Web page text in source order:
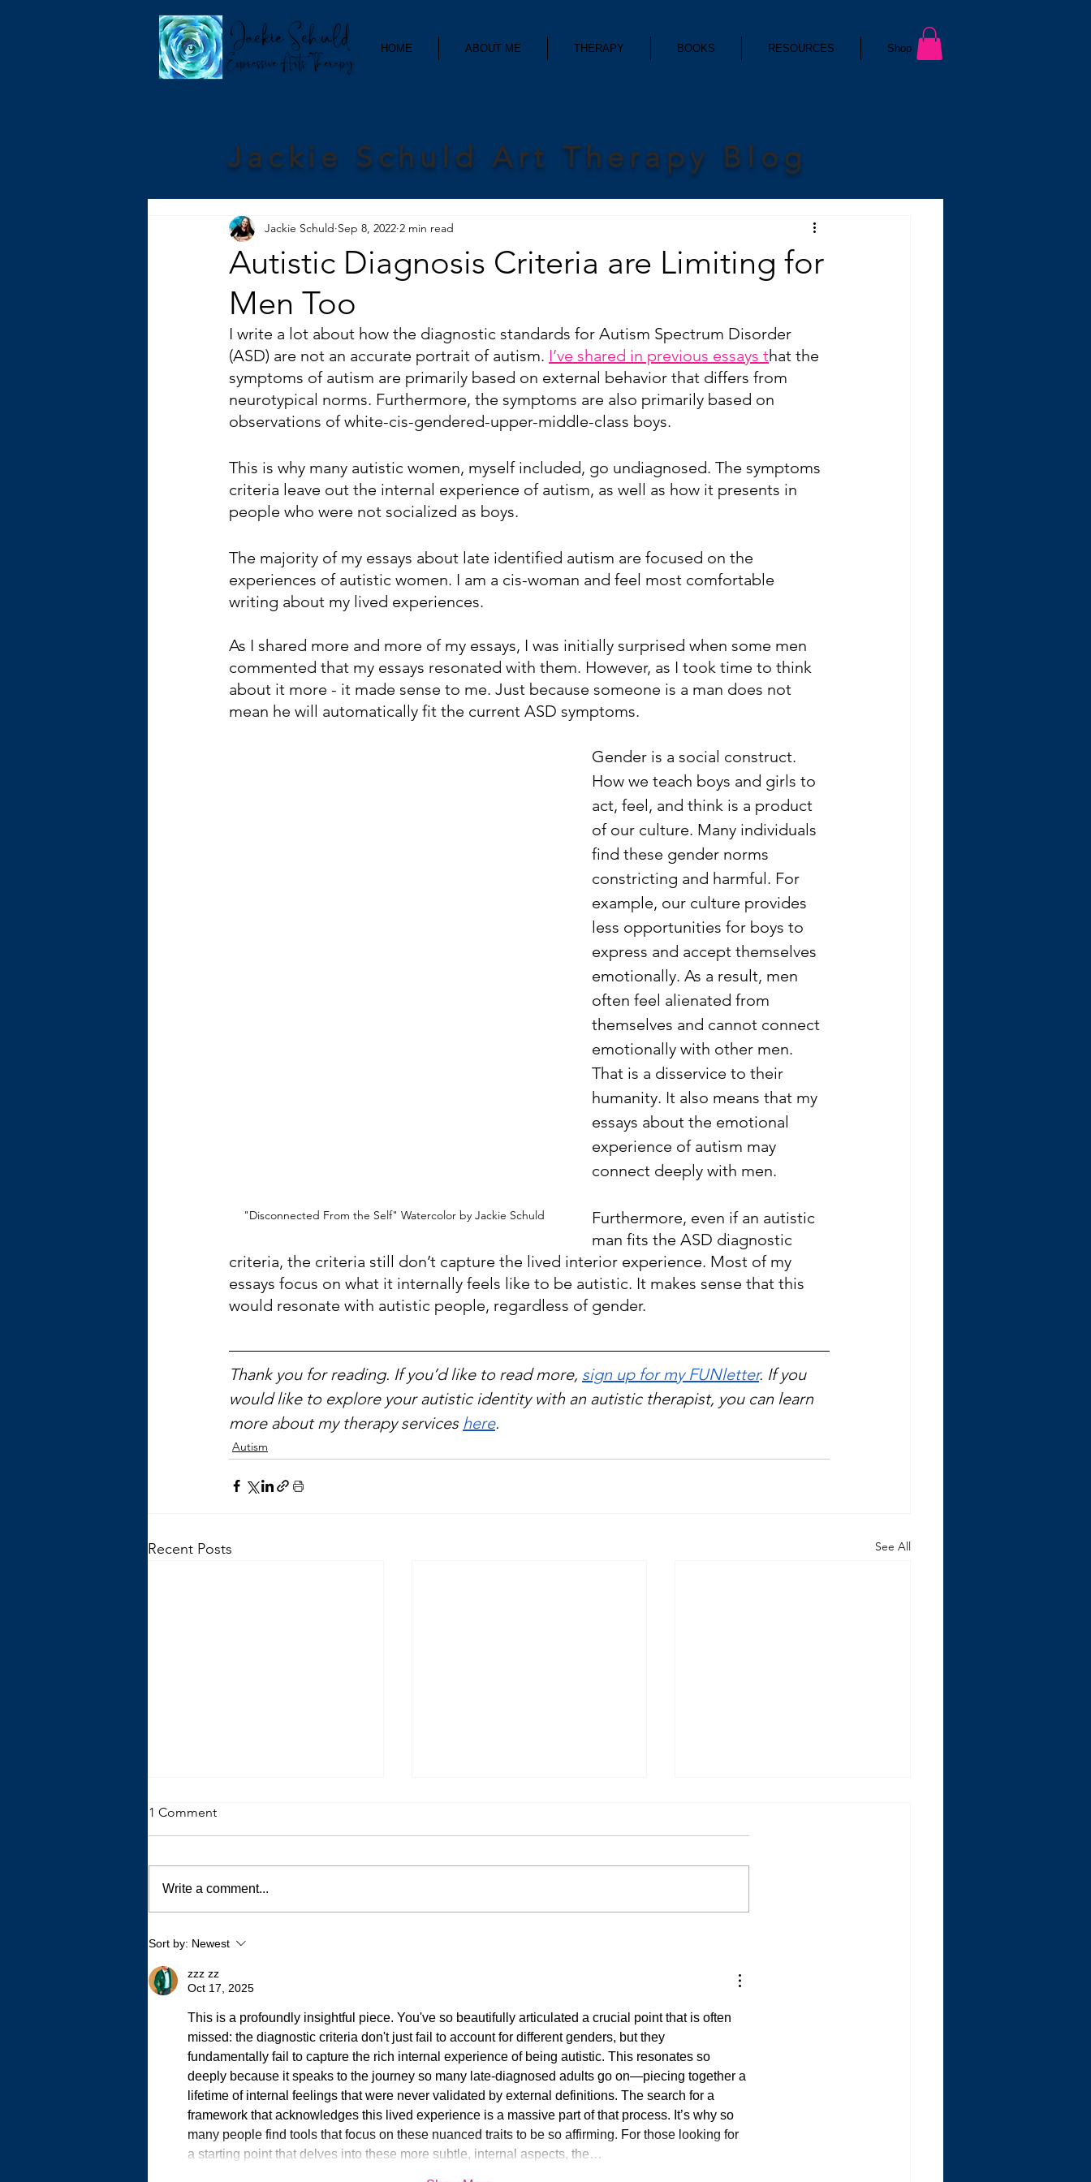
HOME ABOUT ME THERAPY BOOKS RESOURCES Shop
Jackie Schuld Art Therapy Blog
Autistic Diagnosis Criteria are Limiting for
Men Too
Jackie Schuld Sep 8, 2022 2 min read
I write a lot about how the diagnostic standards for Autism Spectrum Disorder
(ASD) are not an accurate portrait of autism. I’ve shared in previous essays that the
symptoms of autism are primarily based on external behavior that differs from
neurotypical norms. Furthermore, the symptoms are also primarily based on
observations of white-cis-gendered-upper-middle-class boys.
This is why many autistic women, myself included, go undiagnosed. The symptoms
criteria leave out the internal experience of autism, as well as how it presents in
people who were not socialized as boys.
The majority of my essays about late identified autism are focused on the
experiences of autistic women. I am a cis-woman and feel most comfortable
writing about my lived experiences.
As I shared more and more of my essays, I was initially surprised when some men
commented that my essays resonated with them. However, as I took time to think
about it more - it made sense to me. Just because someone is a man does not
mean he will automatically fit the current ASD symptoms.
"Disconnected From the Self" Watercolor by Jackie Schuld
Gender is a social construct.
How we teach boys and girls to
act, feel, and think is a product
of our culture. Many individuals
find these gender norms
constricting and harmful. For
example, our culture provides
less opportunities for boys to
express and accept themselves
emotionally. As a result, men
often feel alienated from
themselves and cannot connect
emotionally with other men.
That is a disservice to their
humanity. It also means that my
essays about the emotional
experience of autism may
connect deeply with men.
Furthermore, even if an autistic
man fits the ASD diagnostic
criteria, the criteria still don’t capture the lived interior experience. Most of my
essays focus on what it internally feels like to be autistic. It makes sense that this
would resonate with autistic people, regardless of gender.
Thank you for reading. If you’d like to read more, sign up for my FUNletter. If you
would like to explore your autistic identity with an autistic therapist, you can learn
more about my therapy services here.
Autism
Recent Posts See All
My Autistic Sensory System is
a Demanding, Bougie
Princess
1 Comment
Write a comment...
Sort by: Newest
zzz zz
Oct 17, 2025
This is a profoundly insightful piece. You've so beautifully articulated a crucial point that is often
missed: the diagnostic criteria don't just fail to account for different genders, but they
fundamentally fail to capture the rich internal experience of being autistic. This resonates so
deeply because it speaks to the journey so many late-diagnosed adults go on—piecing together a
lifetime of internal feelings that were never validated by external definitions. The search for a
framework that acknowledges this lived experience is a massive part of that process. It’s why so
many people find tools that focus on these nuanced traits to be so affirming. For those looking for
a starting point that delves into these more subtle, internal aspects, the…